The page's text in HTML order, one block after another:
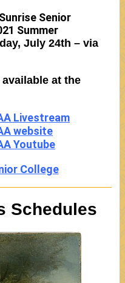
Senior
Summer
July 24th – via
at the
Livestream
website
Youtube
College
Schedules